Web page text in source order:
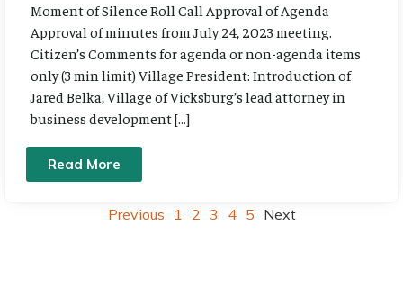
Moment of Silence Roll Call Approval of Agenda
Approval of minutes from July 24, 2023 meeting.
Citizen’s Comments for agenda or non-agenda items
only (3 min limit) Village President: Introduction of
Jared Belka, Village of Vicksburg’s lead attorney in
business development […]
Read More
Previous 1 2 3 4 5 Next